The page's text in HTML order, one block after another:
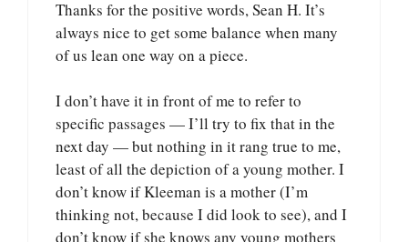
Thanks for the positive words, Sean H. It’s
always nice to get some balance when many
of us lean one way on a piece.
I don’t have it in front of me to refer to
specific passages — I’ll try to fix that in the
next day — but nothing in it rang true to me,
least of all the depiction of a young mother. I
don’t know if Kleeman is a mother (I’m
thinking not, because I did look to see), and I
don’t know if she knows any young mothers